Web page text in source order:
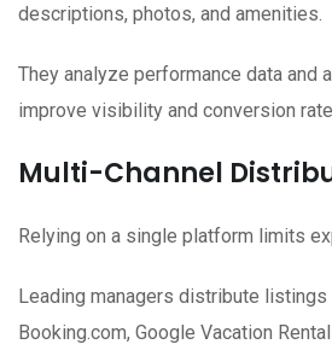
descriptions, photos, and amenities.
They analyze performance data and
improve visibility and conversion
Multi-Channel
Relying on a single platform limits
Leading managers distribute listings
Booking.com, Google Vacation